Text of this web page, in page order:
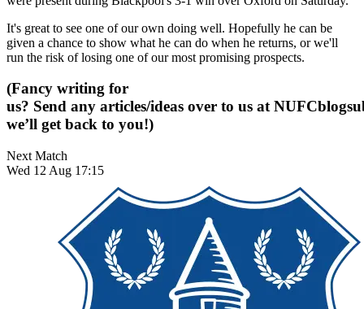
It's great to see one of our own doing well. Hopefully he can be
given a chance to show what he can do when he returns, or we'll
run the risk of losing one of our most promising prospects.
(Fancy writing for
us? Send any articles/ideas over to us at
we’ll get back to you!)
Next Match
Wed 12 Aug 17:15